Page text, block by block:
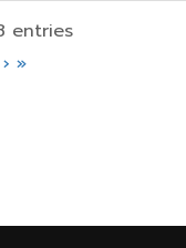
entries
› »